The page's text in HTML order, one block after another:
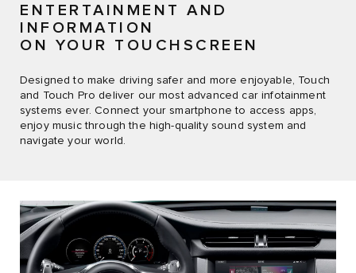
ENTERTAINMENT AND
INFORMATION
ON YOUR TOUCHSCREEN
Designed to make driving safer and more enjoyable, Touch
and Touch Pro deliver our most advanced car infotainment
systems ever. Connect your smartphone to access apps,
enjoy music through the high-quality sound system and
navigate your world.